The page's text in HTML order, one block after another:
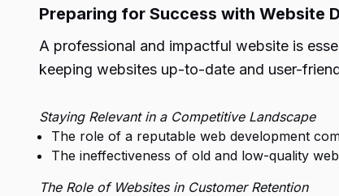
Preparing for Success with Website
A professional and impactful website is
keeping websites up-to-date and user-
Staying Relevant in a Competitive Landscape
The role of a reputable web development
The ineffectiveness of old and low-quality
The Role of Websites in Customer Retention